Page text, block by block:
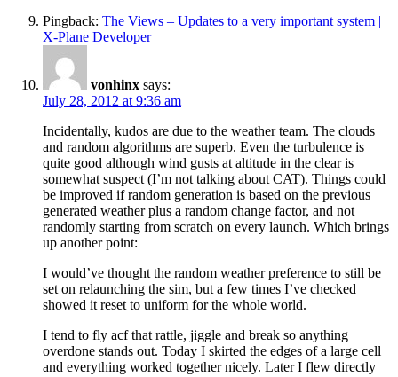
Pingback: The Views – Updates to a very important system |
X-Plane Developer
vonhinx says:
July 28, 2012 at 9:36 am
Incidentally, kudos are due to the weather team. The clouds
and random algorithms are superb. Even the turbulence is
quite good although wind gusts at altitude in the clear is
somewhat suspect (I’m not talking about CAT). Things could
be improved if random generation is based on the previous
generated weather plus a random change factor, and not
randomly starting from scratch on every launch. Which brings
up another point:
I would’ve thought the random weather preference to still be
set on relaunching the sim, but a few times I’ve checked
showed it reset to uniform for the whole world.
I tend to fly acf that rattle, jiggle and break so anything
overdone stands out. Today I skirted the edges of a large cell
and everything worked together nicely. Later I flew directly